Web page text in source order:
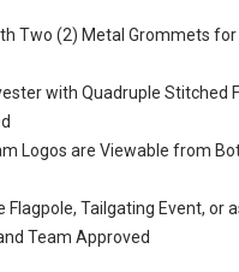
Two (2) Metal Grommets
with Quadruple Stitched
Logos are Viewable from
Flagpole, Tailgating Event, or
Team Approved